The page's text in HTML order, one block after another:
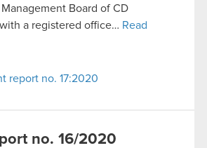
Board of CD
with a registered office… Read
report no. 17:2020
no. 16/2020